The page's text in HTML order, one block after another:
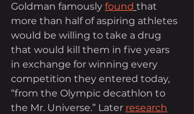
Goldman famously found that
more than half of aspiring athletes
would be willing to take a drug
that would kill them in five years
in exchange for winning every
competition they entered today,
“from the Olympic decathlon to
the Mr. Universe.” Later research